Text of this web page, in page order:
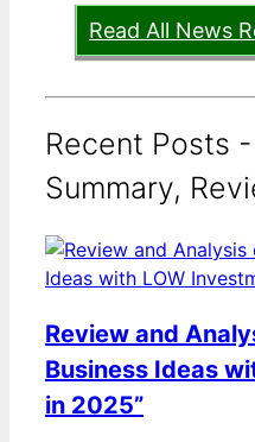
Read All News
Recent Posts
Summary,
Review and
Business Ideas
in 2025”